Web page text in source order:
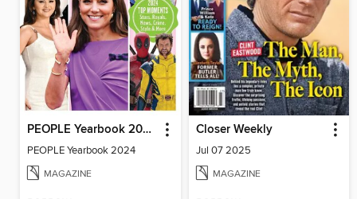
PEOPLE Yearbook 2024
PEOPLE Yearbook 2024
MAGAZINE
Closer Weekly
Jul 07 2025
MAGAZINE